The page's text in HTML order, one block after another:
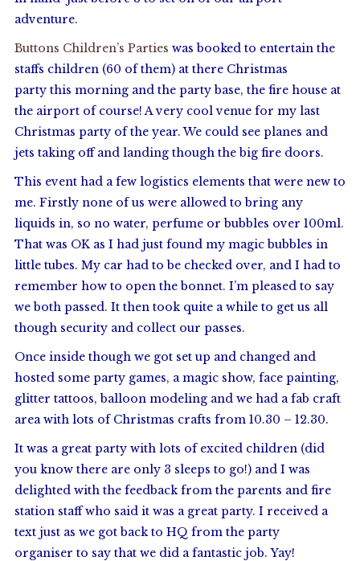
adventure.
Buttons Children’s Parties was booked to entertain the
staffs children (60 of them) at there Christmas
party this morning and the party base, the fire house at
the airport of course! A very cool venue for my last
Christmas party of the year. We could see planes and
jets taking off and landing though the big fire doors.
This event had a few logistics elements that were new to
me. Firstly none of us were allowed to bring any
liquids in, so no water, perfume or bubbles over 100ml.
That was OK as I had just found my magic bubbles in
little tubes. My car had to be checked over, and I had to
remember how to open the bonnet. I’m pleased to say
we both passed. It then took quite a while to get us all
though security and collect our passes.
Once inside though we got set up and changed and
hosted some party games, a magic show, face painting,
glitter tattoos, balloon modeling and we had a fab craft
area with lots of Christmas crafts from 10.30 – 12.30.
It was a great party with lots of excited children (did
you know there are only 3 sleeps to go!) and I was
delighted with the feedback from the parents and fire
station staff who said it was a great party. I received a
text just as we got back to HQ from the party
organiser to say that we did a fantastic job. Yay!